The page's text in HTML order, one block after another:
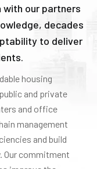
with our partners
decades
to deliver
housing
and private
and office
management
and build
commitment